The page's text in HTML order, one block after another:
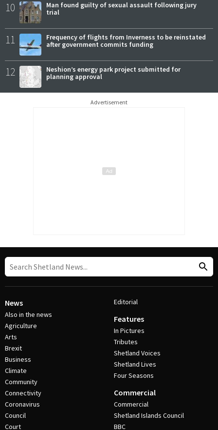
10
Man found guilty of sexual assault following jury
trial
11
Frequency of flights from Inverness to be reinstated
after government commits funding
12
Neshion’s energy park project submitted for
planning approval
Advertisement
News
Also in the news
Agriculture
Arts
Brexit
Business
Climate
Community
Connectivity
Coronavirus
Council
Court
Editorial
Features
In Pictures
Tributes
Shetland Voices
Shetland Lives
Four Seasons
Commercial
Commercial
Shetland Islands Council
BBC